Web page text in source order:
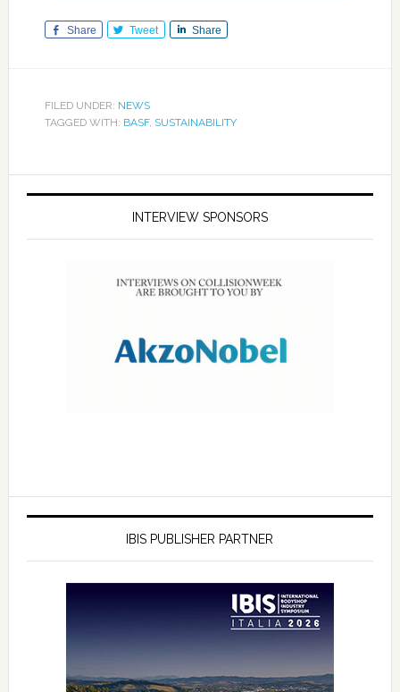
Share Tweet Share
FILED UNDER: NEWS
TAGGED WITH: BASF, SUSTAINABILITY
INTERVIEW SPONSORS
IBIS PUBLISHER PARTNER